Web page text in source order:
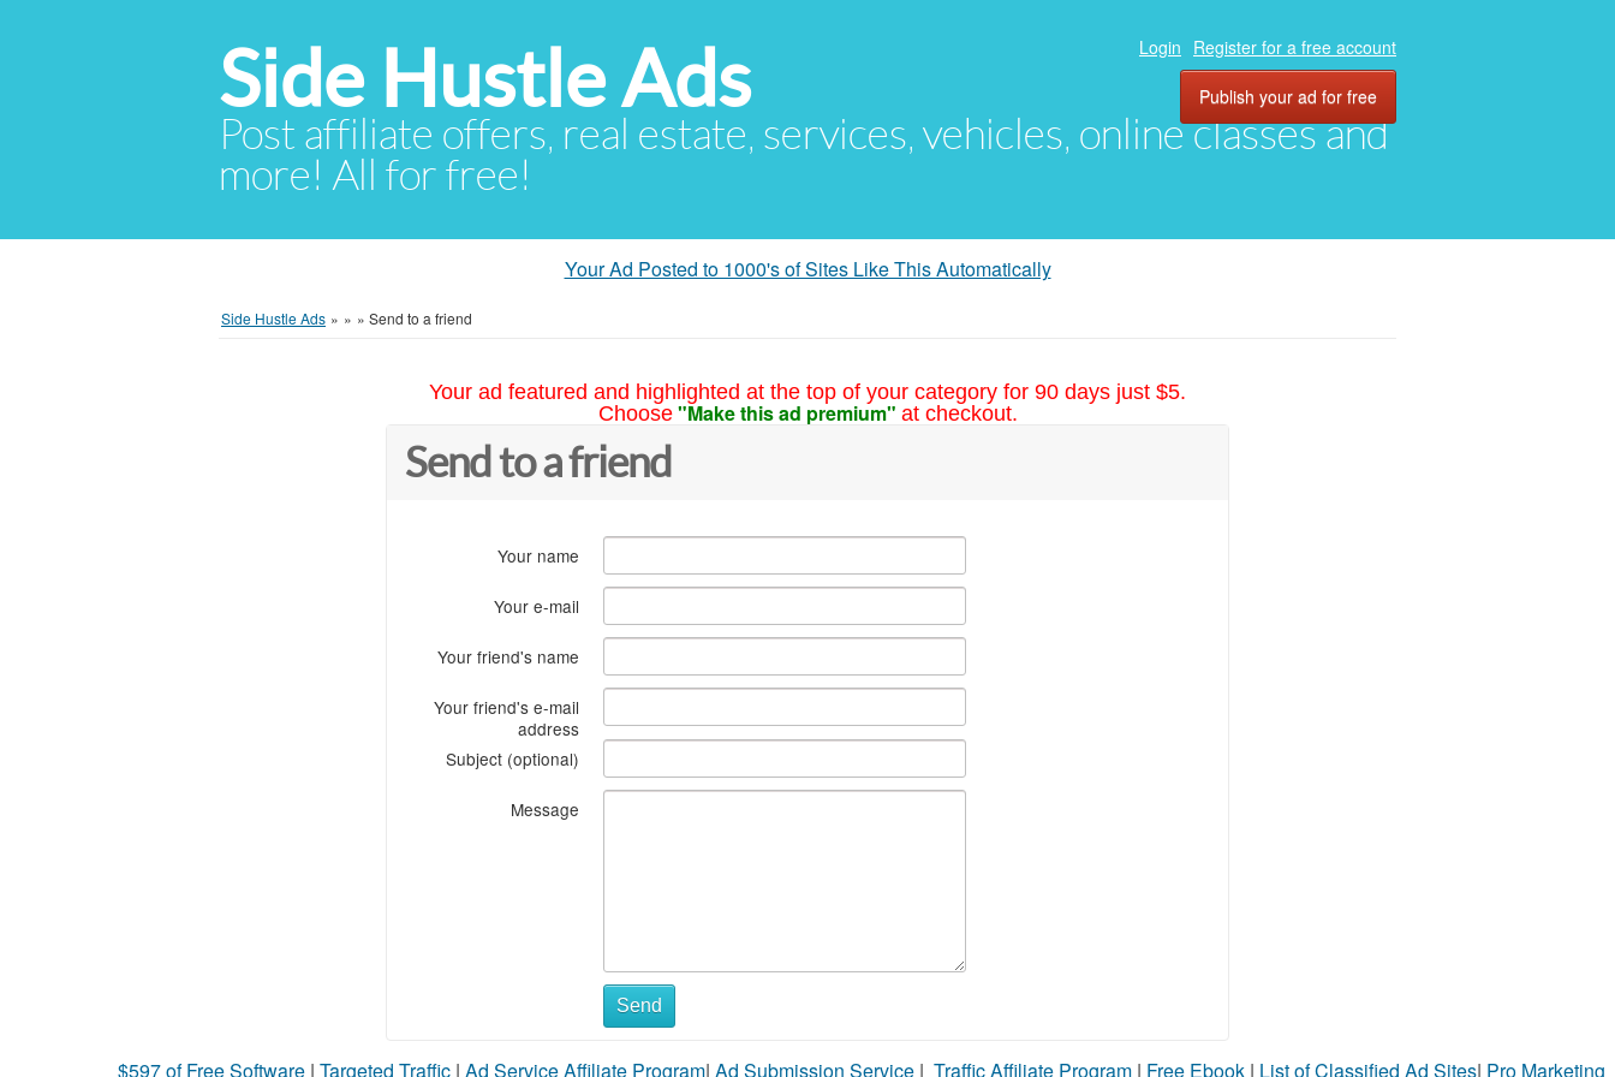
Side Hustle Ads
Post affiliate offers, real estate, services, vehicles, online classes and
more! All for free!
Login Register for a free account
Publish your ad for free
Your Ad Posted to 1000's of Sites Like This Automatically
Side Hustle Ads » » » Send to a friend
Your ad featured and highlighted at the top of your category for 90 days just $5.
Choose "Make this ad premium" at checkout.
Send to a friend
Your name
Your e-mail
Your friend's name
Your friend's e-mail
address
Subject (optional)
Message
Send
$597 of Free Software | Targeted Traffic | Ad Service Affiliate Program| Ad Submission Service | Traffic Affiliate Program | Free Ebook | List of Classified Ad Sites| Pro Marketing